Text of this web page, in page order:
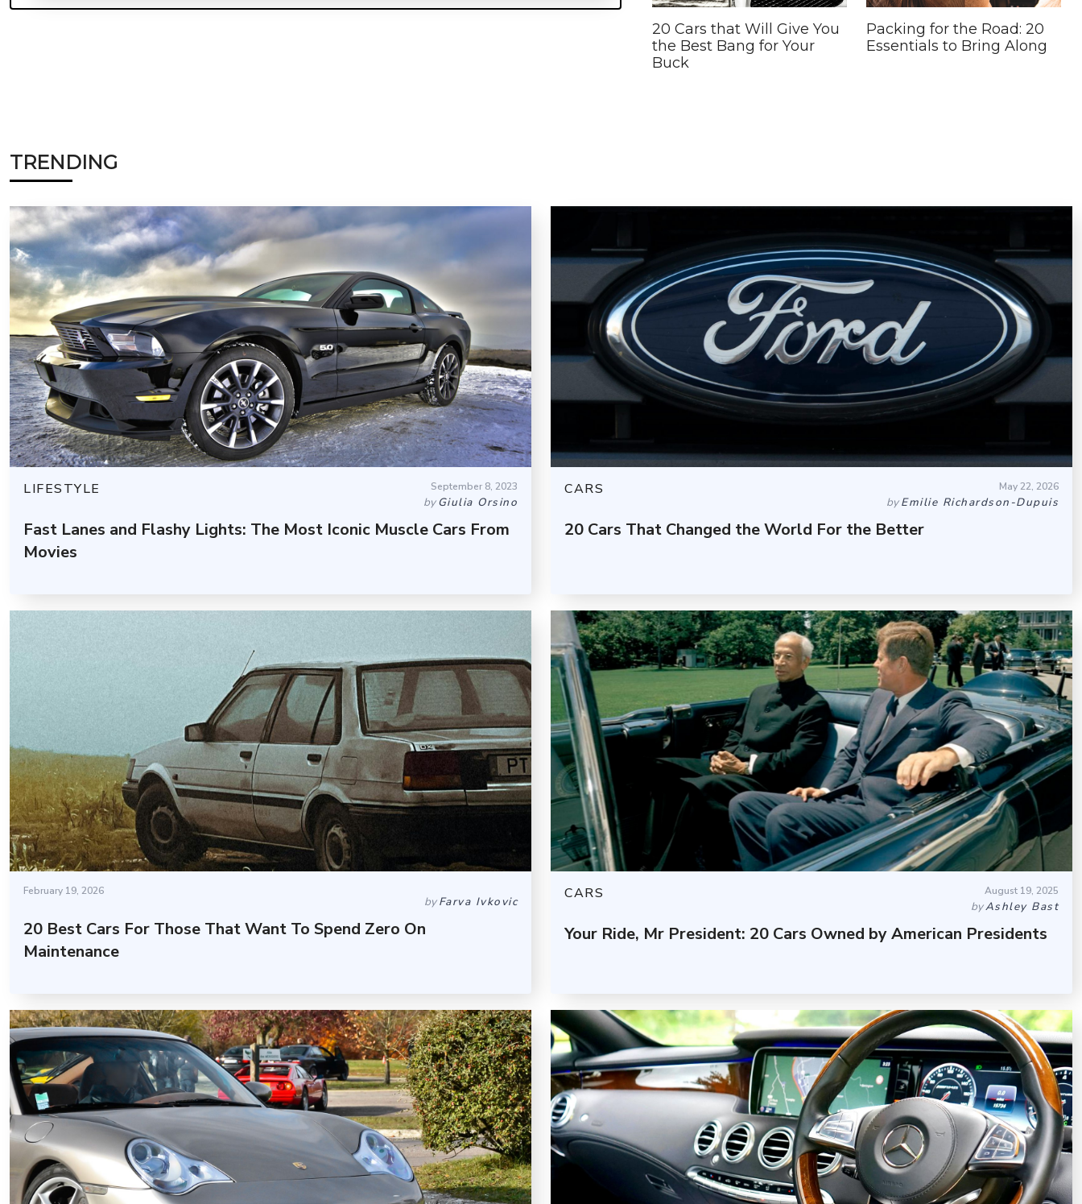
20 Cars that Will Give You
the Best Bang for Your
Buck
Packing for the Road: 20
Essentials to Bring Along
TRENDING
LIFESTYLE September 8, 2023
byGiulia Orsino
Fast Lanes and Flashy Lights: The Most Iconic Muscle Cars From
Movies
CARS May 22, 2026
byEmilie Richardson-Dupuis
20 Cars That Changed the World For the Better
February 19, 2026
byFarva Ivkovic
20 Best Cars For Those That Want To Spend Zero On
Maintenance
CARS August 19, 2025
byAshley Bast
Your Ride, Mr President: 20 Cars Owned by American Presidents